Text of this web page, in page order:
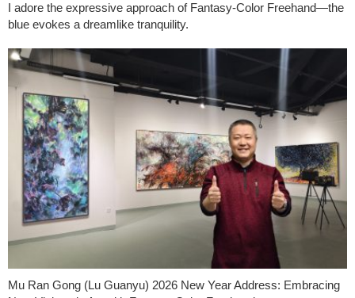
I adore the expressive approach of Fantasy-Color Freehand—the
blue evokes a dreamlike tranquility.
Mu Ran Gong (Lu Guanyu) 2026 New Year Address: Embracing